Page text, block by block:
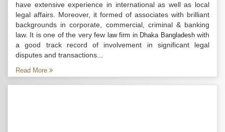
have extensive experience in international as well as local
legal affairs. Moreover, it formed of associates with brilliant
backgrounds in corporate, commercial, criminal & banking
law. It is one of the very few law firm in Dhaka Bangladeshwith
a good track record of involvement in significant legal
disputes and transactions...
Read More